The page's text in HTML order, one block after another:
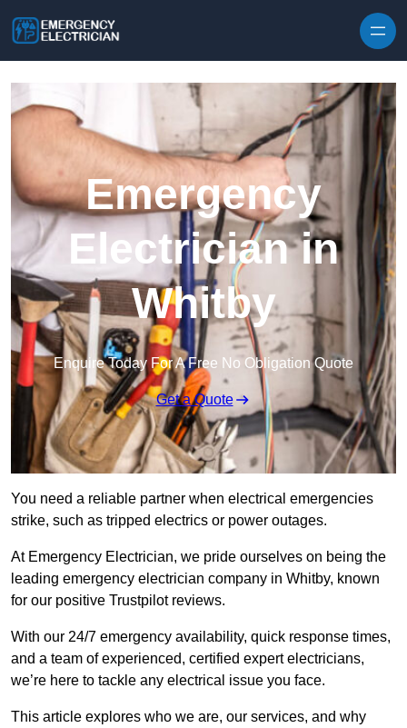
Emergency
Electrician in
Whitby
Enquire Today For A Free No Obligation Quote
Get a Quote
You need a reliable partner when electrical emergencies
strike, such as tripped electrics or power outages.
At Emergency Electrician, we pride ourselves on being the
leading emergency electrician company in Whitby, known
for our positive Trustpilot reviews.
With our 24/7 emergency availability, quick response times,
and a team of experienced, certified expert electricians,
we’re here to tackle any electrical issue you face.
This article explores who we are, our services, and why